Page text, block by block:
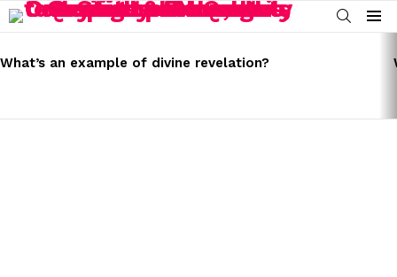
SEARCH
Menu
STORIES
What’s an example of divine revelation?